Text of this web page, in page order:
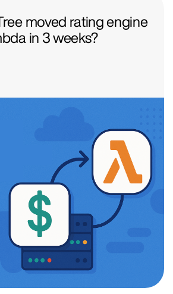
moved rating engine
in 3 weeks?